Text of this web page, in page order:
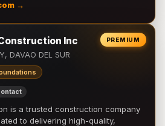
→
PREMIUM
Inc
DAVAO DEL SUR
is a trusted construction company
to delivering high-quality,